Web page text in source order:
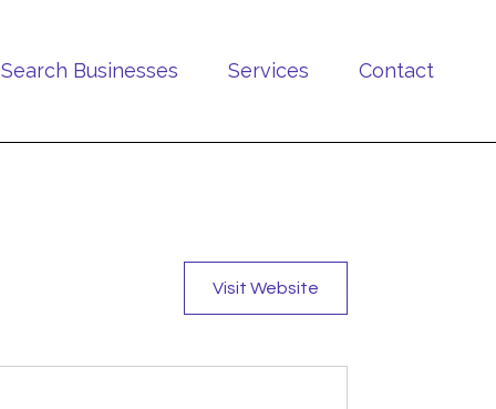
Search Businesses Services Contact
Visit Website